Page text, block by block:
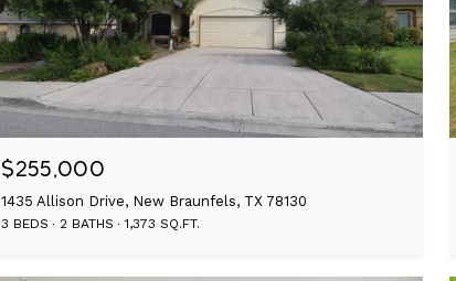
$255,000
1435 Allison Drive, New Braunfels, TX 78130
3 BEDS 2 BATHS 1,373 SQ.FT.